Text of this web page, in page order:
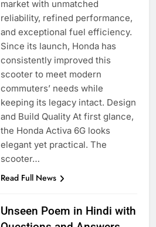
market with unmatched
reliability, refined performance,
and exceptional fuel efficiency.
Since its launch, Honda has
consistently improved this
scooter to meet modern
commuters’ needs while
keeping its legacy intact. Design
and Build Quality At first glance,
the Honda Activa 6G looks
elegant yet practical. The
scooter…
Read Full News
Unseen Poem in Hindi with